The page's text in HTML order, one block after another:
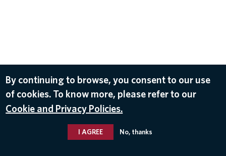
By continuing to browse, you consent to our use
of cookies. To know more, please refer to our
Cookie and Privacy Policies.
I AGREE No, thanks